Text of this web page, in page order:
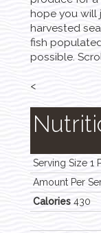
hope you will
harvested
fish
possible.
<
Serving Size 1
Amount Per
Calories 430